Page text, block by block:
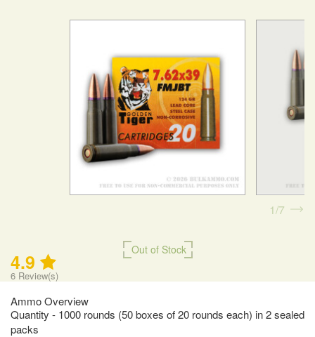
Out of Stock
4.9
6 Review(s)
Ammo Overview
Quantity - 1000 rounds (50 boxes of 20 rounds each) in 2 sealed
packs
1 7